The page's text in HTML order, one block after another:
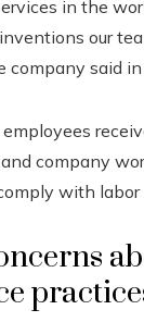
in the
our
company said
company
with labor